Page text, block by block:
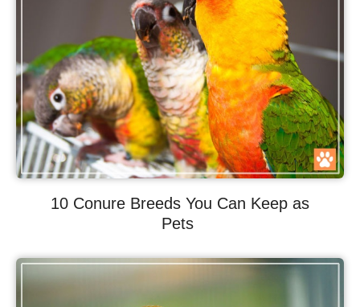
10 Conure Breeds You Can Keep as
Pets